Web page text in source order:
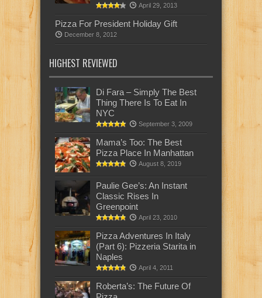
April 29, 2013
Pizza For President Holiday Gift
December 8, 2012
HIGHEST REVIEWED
Di Fara – Simply The Best
Thing There Is To Eat In
NYC
September 3, 2009
Mama’s Too: The Best
Pizza Place In Manhattan
August 8, 2019
Paulie Gee’s: An Instant
Classic Rises In
Greenpoint
April 23, 2010
Pizza Adventures In Italy
(Part 6): Pizzeria Starita in
Naples
April 4, 2011
Roberta’s: The Future Of